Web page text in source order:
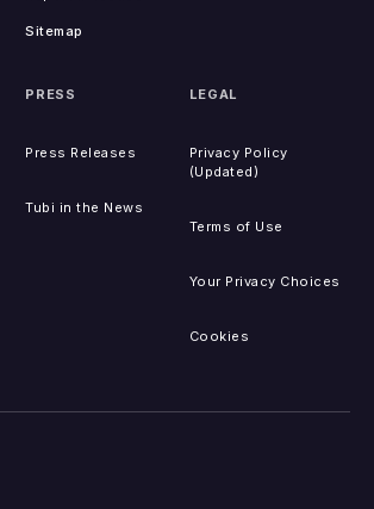
Sitemap
PRESS
Press Releases
Tubi in the News
LEGAL
Privacy Policy
(Updated)
Terms of Use
Your Privacy Choices
Cookies